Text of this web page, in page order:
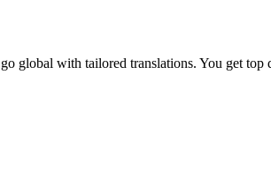
global with tailored translations. You get top